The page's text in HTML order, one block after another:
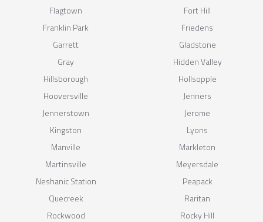
Flagtown
Fort Hill
Franklin Park
Friedens
Garrett
Gladstone
Gray
Hidden Valley
Hillsborough
Hollsopple
Hooversville
Jenners
Jennerstown
Jerome
Kingston
Lyons
Manville
Markleton
Martinsville
Meyersdale
Neshanic Station
Peapack
Quecreek
Raritan
Rockwood
Rocky Hill